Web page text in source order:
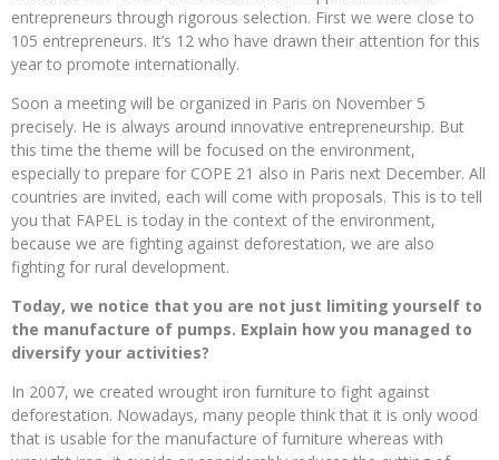
entrepreneurs through rigorous selection. First we were close to
105 entrepreneurs. It’s 12 who have drawn their attention for this
year to promote internationally.
Soon a meeting will be organized in Paris on November 5
precisely. He is always around innovative entrepreneurship. But
this time the theme will be focused on the environment,
especially to prepare for COPE 21 also in Paris next December. All
countries are invited, each will come with proposals. This is to tell
you that FAPEL is today in the context of the environment,
because we are fighting against deforestation, we are also
fighting for rural development.
Today, we notice that you are not just limiting yourself to
the manufacture of pumps. Explain how you managed to
diversify your activities?
In 2007, we created wrought iron furniture to fight against
deforestation. Nowadays, many people think that it is only wood
that is usable for the manufacture of furniture whereas with